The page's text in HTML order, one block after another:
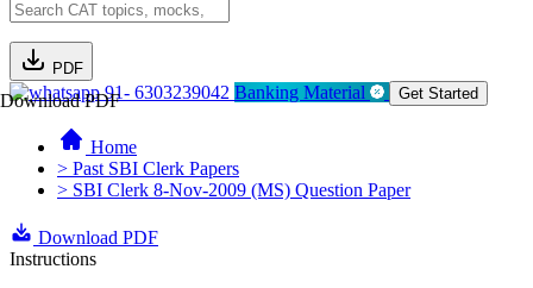
PDF
Download PDF91- 6303239042 Banking Material Get Started
Home
> Past SBI Clerk Papers
> SBI Clerk 8-Nov-2009 (MS) Question Paper
Download PDF
Instructions